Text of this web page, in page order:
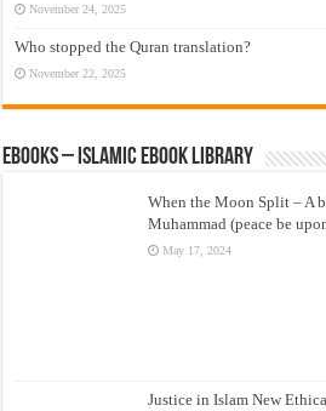
November 24, 2025
Who stopped the Quran translation?
November 22, 2025
eBooks – Islamic eBook Library
When the Moon Split – A
Muhammad (peace be
May 17, 2024
Justice in Islam New